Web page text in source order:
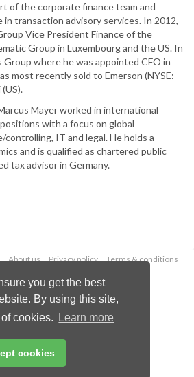
you get the best
By using this site,
cookies.
Learn more
cookies
of the corporate finance team and
in transaction advisory services. In 2012,
Vice President Finance of the
Group in Luxembourg and the US. In
Group where he was appointed CFO in
most recently sold to Emerson (NYSE:
Mayer worked in international
with a focus on global
IT and legal. He holds a
and is qualified as chartered public
tax advisor in Germany.
About us Privacy policy
Terms & conditions
2026 Palladian Publications Ltd.
All rights reserved
enquiries@worldfertilizer.com